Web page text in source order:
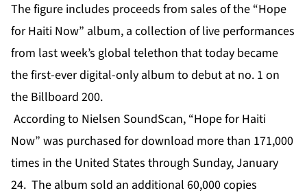
The figure includes proceeds from sales of the “Hope
for Haiti Now” album, a collection of live performances
from last week’s global telethon that today became
the first-ever digital-only album to debut at no. 1 on
the Billboard 200.
According to Nielsen SoundScan, “Hope for Haiti
Now” was purchased for download more than 171,000
times in the United States through Sunday, January
24. The album sold an additional 60,000 copies